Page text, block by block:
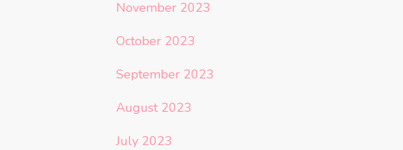
November 2023
October 2023
September 2023
August 2023
July 2023